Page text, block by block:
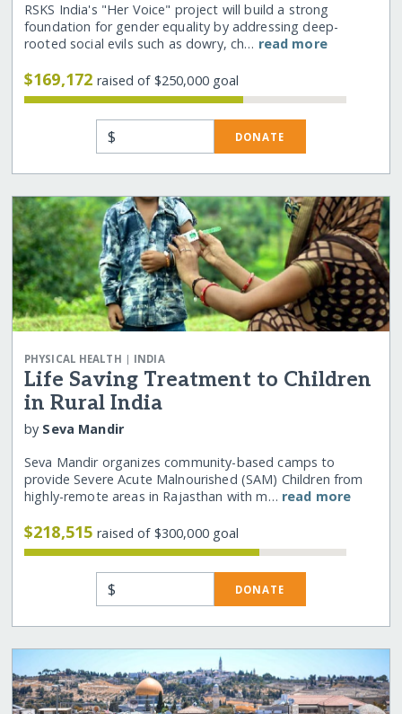
RSKS India's "Her Voice" project will build a strong
foundation for gender equality by addressing deep-
rooted social evils such as dowry, ch… read more
$169,172raised of $250,000 goal
$ DONATE
PHYSICAL HEALTH | INDIA
Life Saving Treatment to Children
in Rural India
by Seva Mandir
Seva Mandir organizes community-based camps to
provide Severe Acute Malnourished (SAM) Children from
highly-remote areas in Rajasthan with m… read more
$218,515raised of $300,000 goal
$ DONATE